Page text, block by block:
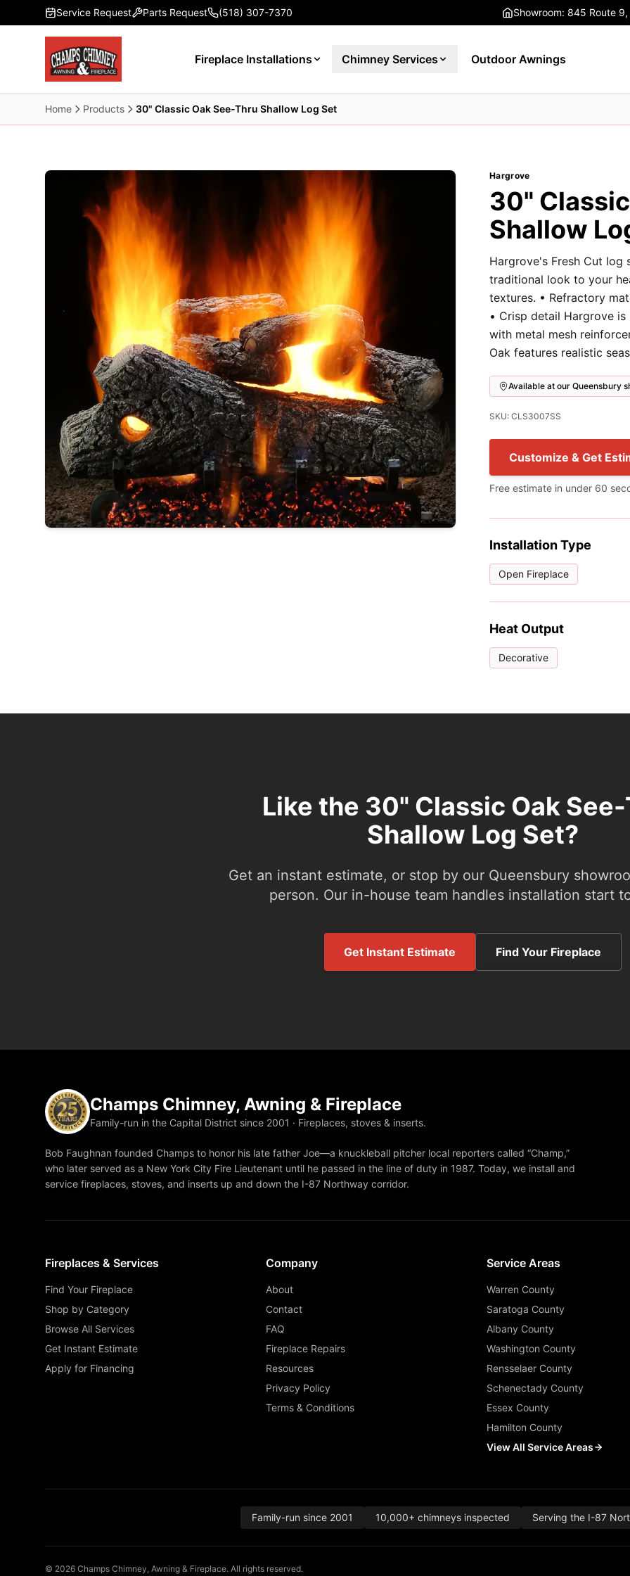
Skip to main content
Service Request Parts Request (518) 307-7370 Showroom: 845 Route
Fireplace Installations Chimney Services Outdoor Awnings
Home Products 30" Classic Oak See-Thru Shallow Log Set
Hargrove
30"
Shallow
Hargrove's Fresh Cut log
traditional look to your
textures. • Refractory
• Crisp detail Hargrove
with metal mesh
Oak features realistic
Available at our Queensbury
SKU: CLS3007SS
Customize & Get
Free estimate in under 60
Installation Type
Open Fireplace
Heat Output
Decorative
Like the 30" Classic Oak
Shallow Log Set?
Get an instant estimate, or stop by our Queensbury
person. Our in-house team handles installation start
Get Instant Estimate Find Your Fireplace
Champs Chimney, Awning & Fireplace
Family-run in the Capital District since 2001 · Fireplaces, stoves & inserts.
Bob Faughnan founded Champs to honor his late father Joe—a knuckleball pitcher local reporters called “Champ,”
who later served as a New York City Fire Lieutenant until he passed in the line of duty in 1987. Today, we install and
service fireplaces, stoves, and inserts up and down the I-87 Northway corridor.
Fireplaces & Services
Find Your Fireplace
Shop by Category
Browse All Services
Get Instant Estimate
Apply for Financing
Company
About
Contact
FAQ
Fireplace Repairs
Resources
Privacy Policy
Terms & Conditions
Service Areas
Warren County
Saratoga County
Albany County
Washington County
Rensselaer County
Schenectady County
Essex County
Hamilton County
View All Service Areas
Family-run since 2001 10,000+ chimneys inspected Serving the I-87
© 2026 Champs Chimney, Awning & Fireplace. All rights reserved.